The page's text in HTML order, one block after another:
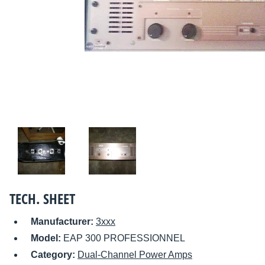
TECH. SHEET
Manufacturer: 3xxx
Model: EAP 300 PROFESSIONNEL
Category: Dual-Channel Power Amps